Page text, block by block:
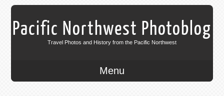
Pacific Northwest Photoblog
Travel Photos and History from the Pacific Northwest
Menu